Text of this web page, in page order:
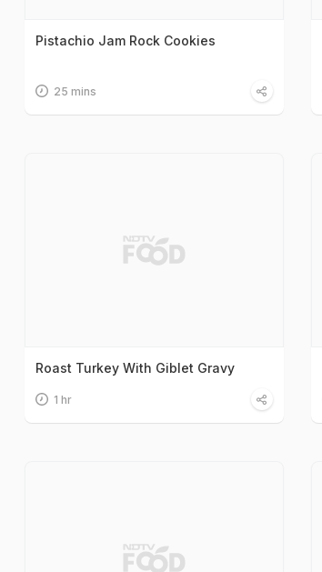
Pistachio Jam Rock Cookies
25 mins
Roast Turkey With Giblet Gravy
1 hr